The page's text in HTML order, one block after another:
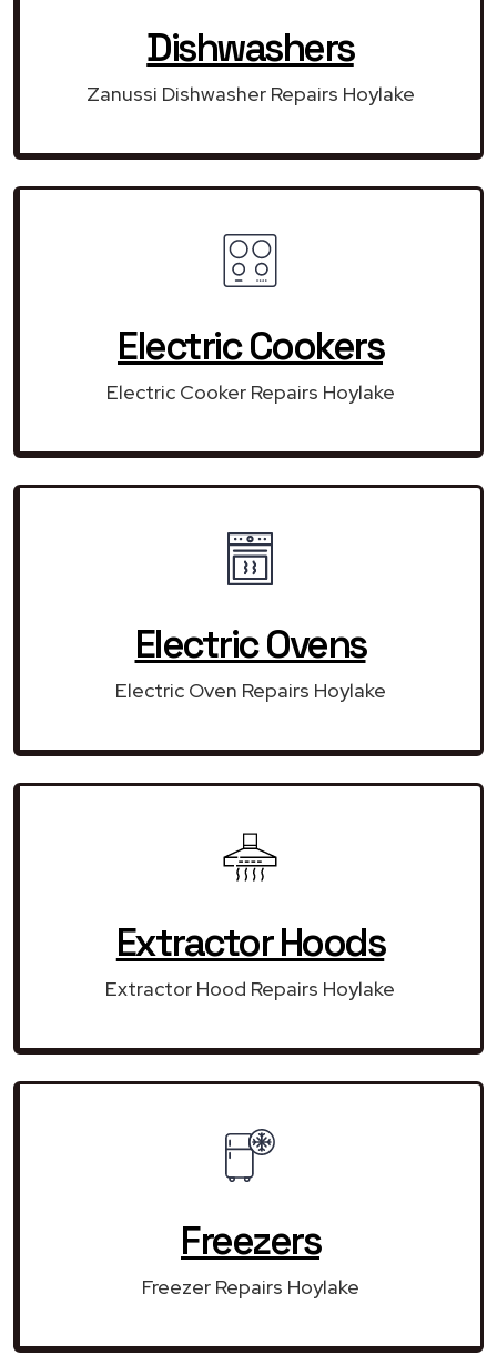
Dishwashers
Zanussi Dishwasher Repairs Hoylake
Electric Cookers
Electric Cooker Repairs Hoylake
Electric Ovens
Electric Oven Repairs Hoylake
Extractor Hoods
Extractor Hood Repairs Hoylake
Freezers
Freezer Repairs Hoylake